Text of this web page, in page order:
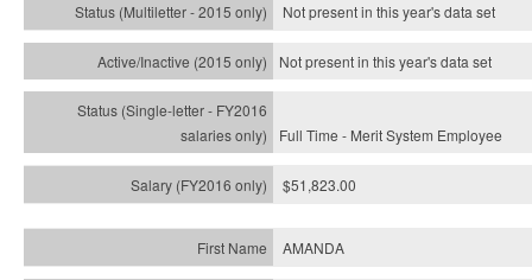
Not present in this year'sdata set
Not present in this year'sdata set
Full Time - Merit System Employee
$51,823.00
AMANDA